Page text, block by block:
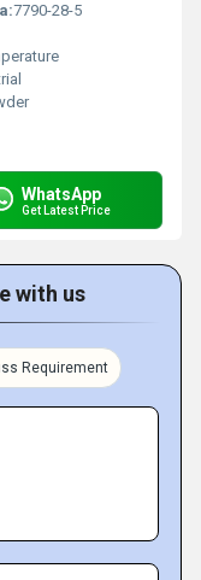
7790-28-5
WhatsApp
Get Latest Price
with us
Requirement